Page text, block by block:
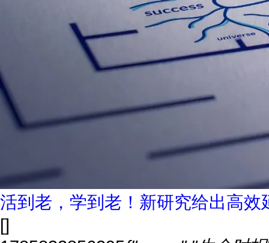
活到老，学到老！新研究给出高效
[]